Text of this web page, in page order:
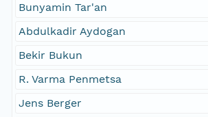
Bunyamin Tar'an
Abdulkadir Aydogan
Bekir Bukun
R. Varma Penmetsa
Jens Berger